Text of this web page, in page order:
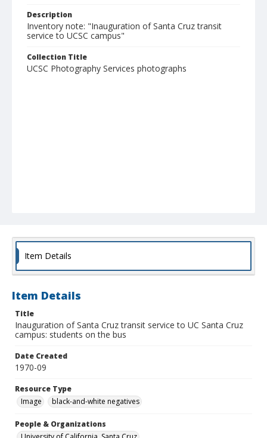
Description
Inventory note: "Inauguration of Santa Cruz transit
service to UCSC campus"
Collection Title
UCSC Photography Services photographs
Item Details
Item Details
Title
Inauguration of Santa Cruz transit service to UC Santa Cruz
campus: students on the bus
Date Created
1970-09
Resource Type
Image
black-and-white negatives
People & Organizations